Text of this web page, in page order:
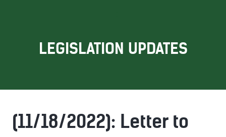
LEGISLATION UPDATES
(11/18/2022): Letter to